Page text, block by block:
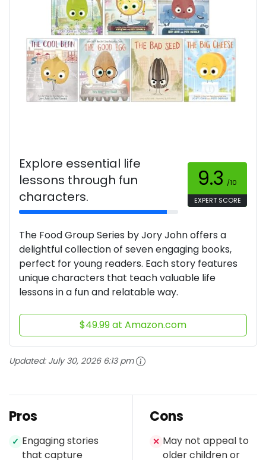
Explore essential life
lessons through fun
characters.
9.3 /10
EXPERT SCORE
The Food Group Series by Jory John offers a
delightful collection of seven engaging books,
perfect for young readers. Each story features
unique characters that teach valuable life
lessons in a fun and relatable way.
$49.99 at Amazon.com
Updated: July 30, 2026 6:13 pm
Pros
✓ Engaging stories
that capture
Cons
✕ May not appeal to
older children or